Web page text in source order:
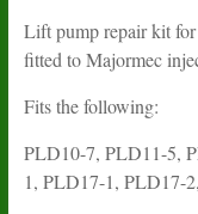
Lift pump repair kit
fitted to Majormec
Fits the following:
PLD10-7, PLD11-5,
1, PLD17-1, PLD17-